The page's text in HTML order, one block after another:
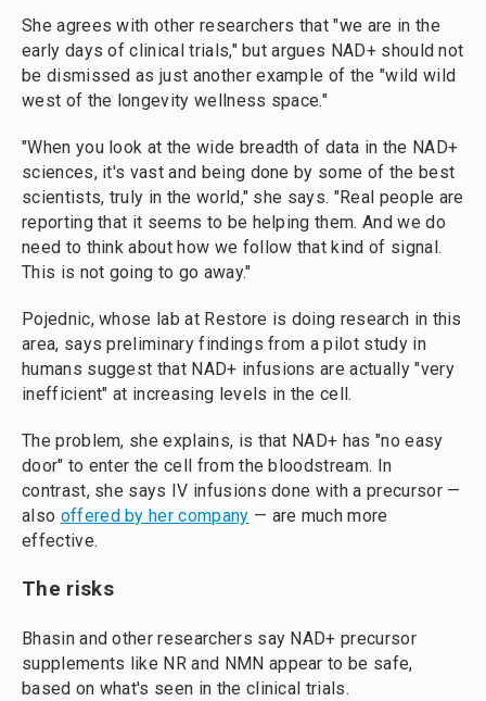
She agrees with other researchers that "we are in the
early days of clinical trials," but argues NAD+ should not
be dismissed as just another example of the "wild wild
west of the longevity wellness space."
"When you look at the wide breadth of data in the NAD+
sciences, it's vast and being done by some of the best
scientists, truly in the world," she says. "Real people are
reporting that it seems to be helping them. And we do
need to think about how we follow that kind of signal.
This is not going to go away."
Pojednic, whose lab at Restore is doing research in this
area, says preliminary findings from a pilot study in
humans suggest that NAD+ infusions are actually "very
inefficient" at increasing levels in the cell.
The problem, she explains, is that NAD+ has "no easy
door" to enter the cell from the bloodstream. In
contrast, she says IV infusions done with a precursor —
also offered by her company — are much more
effective.
The risks
Bhasin and other researchers say NAD+ precursor
supplements like NR and NMN appear to be safe,
based on what's seen in the clinical trials.